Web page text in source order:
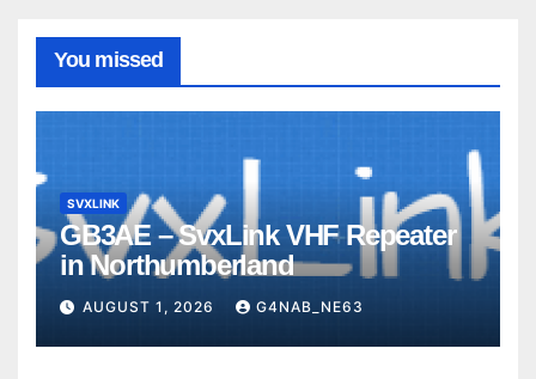
You missed
SVXLINK
GB3AE – SvxLink VHF Repeater
in Northumberland
AUGUST 1, 2026 G4NAB_NE63